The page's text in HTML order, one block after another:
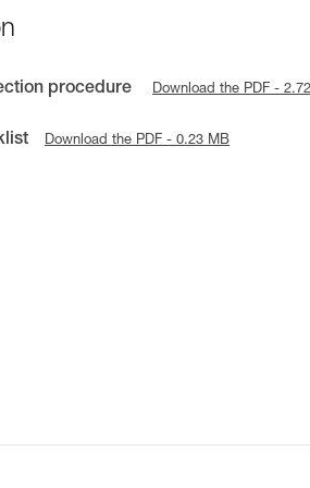
procedure Download the PDF -
Download the PDF - 0.23 MB